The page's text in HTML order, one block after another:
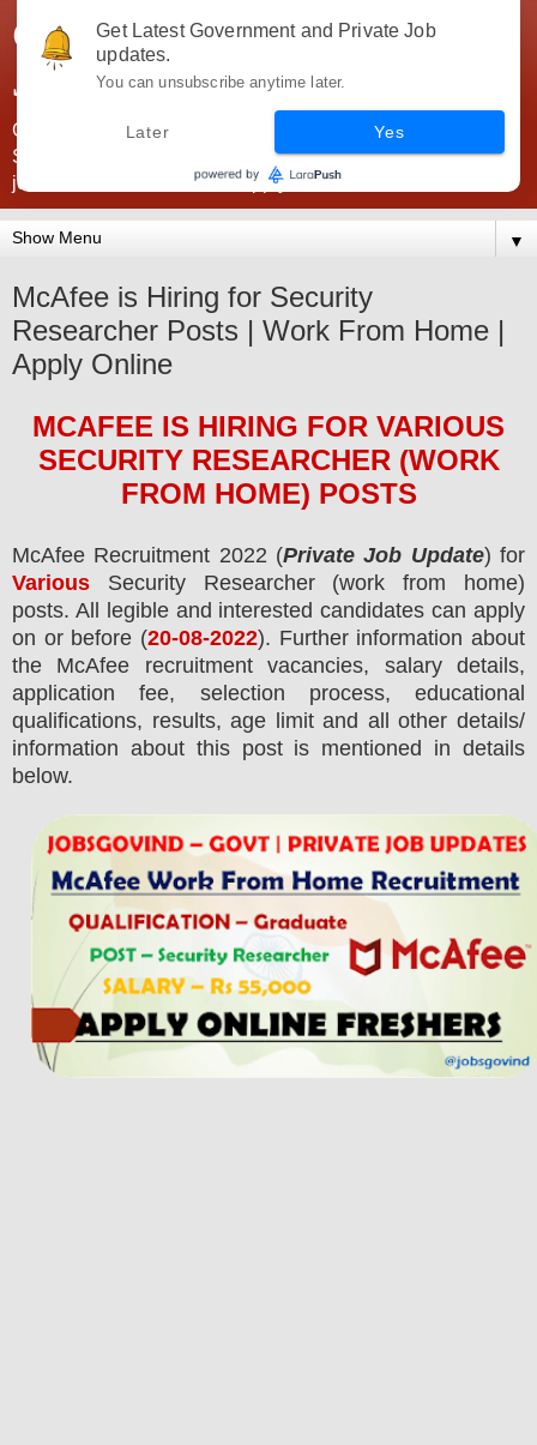
Government Jobs India -
JobsGovInd
Government Jobs India. Find here all types of Govt jobs for
SSC, UPSC, Navy, Army, Teaching, Banking, government
jobs information and direct apply from here
▼
McAfee is Hiring for Security
Researcher Posts | Work From Home |
Apply Online
MCAFEE IS HIRING FOR VARIOUS
SECURITY RESEARCHER (WORK
FROM HOME) POSTS
McAfee Recruitment 2022 (Private Job Update) for
Various Security Researcher (work from home)
posts. All legible and interested candidates can apply
on or before (20-08-2022). Further information about
the
McAfee recruitmentvacancies, salary details,
application fee, selection process, educational
qualifications, results, age limit and all other details/
information about this post is mentioned in details
below.
Get Latest Government and Private Job
updates.
You can unsubscribe anytime later.
Later Yes